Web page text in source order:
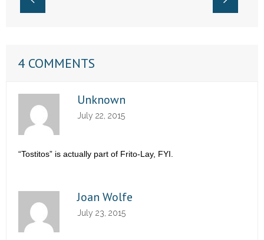
4 COMMENTS
Unknown
July 22, 2015
“Tostitos” is actually part of Frito-Lay, FYI.
Joan Wolfe
July 23, 2015